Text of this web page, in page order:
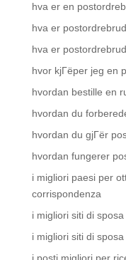
hva er en
hva er postordrebrud
hva er
hvor kjГёper jeg en
hvordan bestille en
hvordan du
hvordan du gjГёr
hvordan fungerer
i migliori paesi per
corrispondenza
i migliori siti di
i migliori siti di